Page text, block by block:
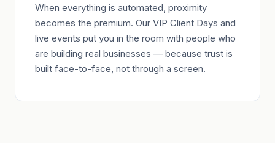
When everything is automated, proximity
becomes the premium. Our VIP Client Days and
live events put you in the room with people who
are building real businesses — because trust is
built face-to-face, not through a screen.